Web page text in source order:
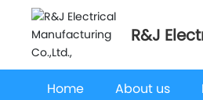
R&J
Home About us